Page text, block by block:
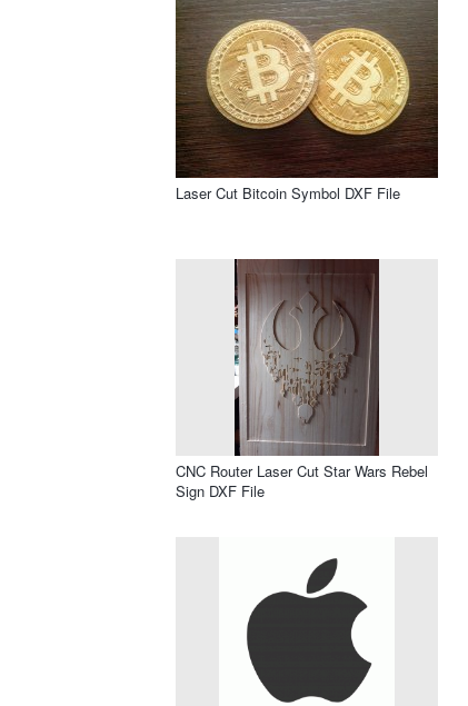
Laser Cut Bitcoin Symbol DXF File
CNC Router Laser Cut Star Wars Rebel
Sign DXF File